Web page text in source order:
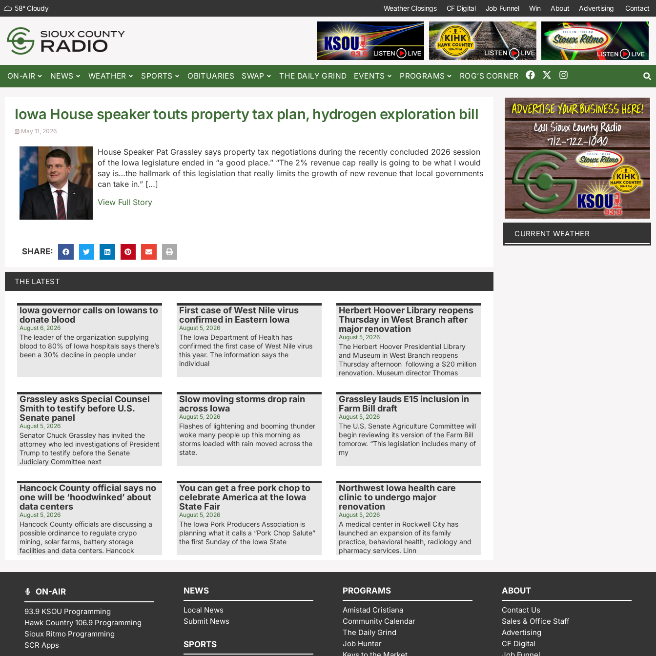
58°Cloudy Weather Closings CF Digital Job Funnel Win About Advertising Contact
ON-AIR NEWS WEATHER SPORTS OBITUARIES SWAP THE DAILY GRIND EVENTS PROGRAMS ROG’S CORNER
Iowa House speaker touts property tax plan, hydrogen exploration bill
May 11, 2026
House Speaker Pat Grassley says property tax negotiations during the recently concluded 2026 session
of the Iowa legislature ended in “a good place.” “The 2% revenue cap really is going to be what I would
say is…the hallmark of this legislation that really limits the growth of new revenue that local governments
can take in.” […]
View Full Story
SHARE:
THE LATEST
Iowa governor calls on Iowans to
donate blood
August 6, 2026
The leader of the organization supplying
blood to 80% of Iowa hospitals says there’s
been a 30% decline in people under
First case of West Nile virus
confirmed in Eastern Iowa
August 5, 2026
The Iowa Department of Health has
confirmed the first case of West Nile virus
this year. The information says the
individual
Herbert Hoover Library reopens
Thursday in West Branch after
major renovation
August 5, 2026
The Herbert Hoover Presidential Library
and Museum in West Branch reopens
Thursday afternoon following a $20 million
renovation. Museum director Thomas
Grassley asks Special Counsel
Smith to testify before U.S.
Senate panel
August 5, 2026
Senator Chuck Grassley has invited the
attorney who led investigations of President
Trump to testify before the Senate
Judiciary Committee next
Slow moving storms drop rain
across Iowa
August 5, 2026
Flashes of lightening and booming thunder
woke many people up this morning as
storms loaded with rain moved across the
state.
Grassley lauds E15 inclusion in
Farm Bill draft
August 5, 2026
The U.S. Senate Agriculture Committee will
begin reviewing its version of the Farm Bill
tomorow. “This legislation includes many of
my
Hancock County official says no
one will be ‘hoodwinked’ about
data centers
August 5, 2026
Hancock County officials are discussing a
possible ordinance to regulate crypo
mining, solar farms, battery storage
facilities and data centers. Hancock
You can get a free pork chop to
celebrate America at the Iowa
State Fair
August 5, 2026
The Iowa Pork Producers Association is
planning what it calls a “Pork Chop Salute”
the first Sunday of the Iowa State
Northwest Iowa health care
clinic to undergo major
renovation
August 5, 2026
A medical center in Rockwell City has
launched an expansion of its family
practice, behavioral health, radiology and
pharmacy services. Linn
CURRENT WEATHER
ON-AIR
93.9 KSOU Programming
Hawk Country 106.9 Programming
Sioux Ritmo Programming
SCR Apps
NEWS
Local News
Submit News
SPORTS
PROGRAMS
Amistad Cristiana
Community Calendar
The Daily Grind
Job Hunter
ABOUT
Contact Us
Sales & Office Staff
Advertising
CF Digital